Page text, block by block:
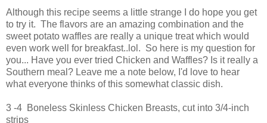
Although this recipe seems a little strange I do hope you get
to try it. The flavors are an amazing combination and the
sweet potato waffles are really a unique treat which would
even work well for breakfast..lol. So here is my question for
you... Have you ever tried Chicken and Waffles? Is it really a
Southern meal? Leave me a note below, I'd love to hear
what everyone thinks of this somewhat classic dish.
3 -4 Boneless Skinless Chicken Breasts, cut into 3/4-inch
strips